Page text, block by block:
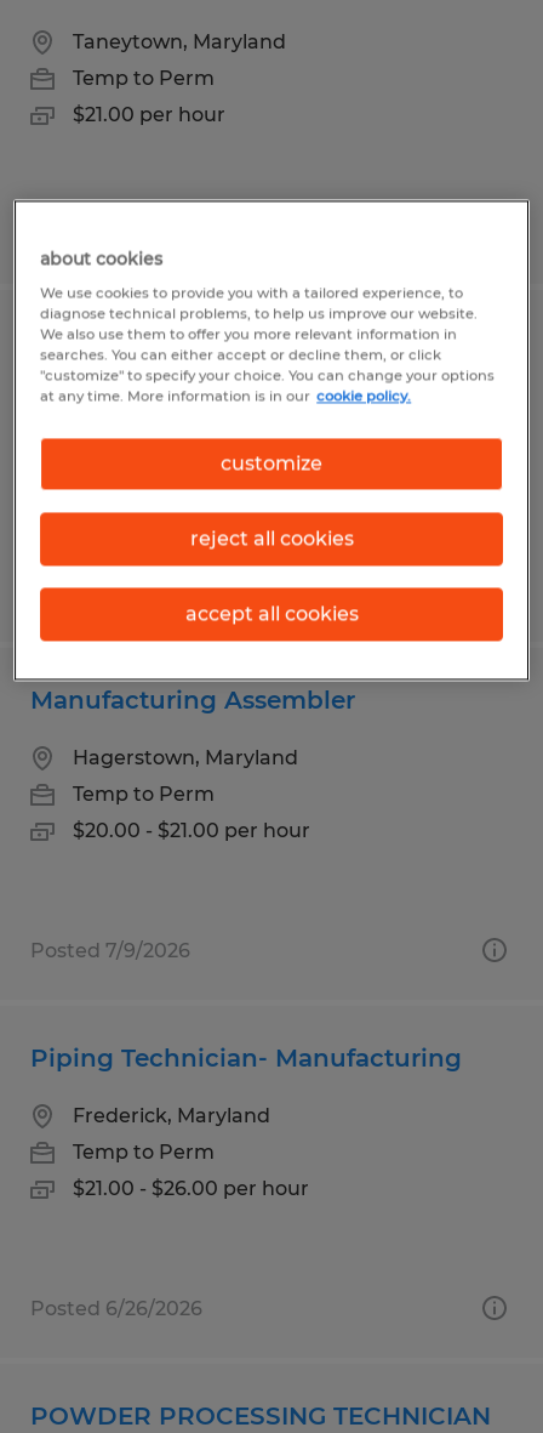
Taneytown, Maryland
Temp to Perm
$21.00 per hour
QUALITY ASSURANCE INSPECTOR
Hagerstown, Maryland
Temp to Perm
$19.00 per hour
Posted 7/7/2026
Manufacturing Assembler
Hagerstown, Maryland
Temp to Perm
$20.00 - $21.00 per hour
Posted 7/9/2026
Piping Technician- Manufacturing
Frederick, Maryland
Temp to Perm
$21.00 - $26.00 per hour
Posted 6/26/2026
POWDER PROCESSING TECHNICIAN
about cookies
We use cookies to provide you with a tailored experience, to
diagnose technical problems, to help us improve our website.
We also use them to offer you more relevant information in
searches. You can either accept or decline them, or click
"customize" to specify your choice. You can change your options
at any time. More information is in our cookie policy.
customize
reject all cookies
accept all cookies